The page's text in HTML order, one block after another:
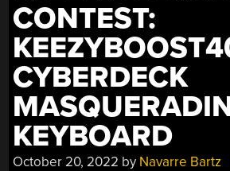
CONTEST:
CYBERDECK
KEYBOARD
October 20, 2022 by Navarre Bartz